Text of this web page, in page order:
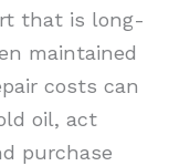
that is long-
maintained
costs can
oil, act
purchase